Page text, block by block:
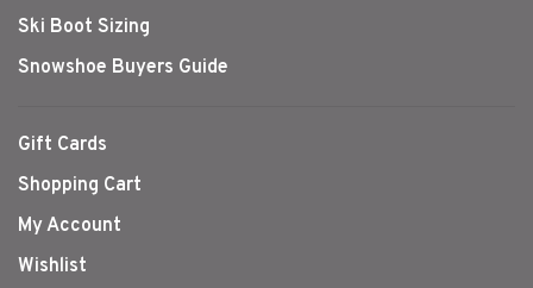
Ski Boot Sizing
Snowshoe Buyers Guide
Gift Cards
Shopping Cart
My Account
Wishlist